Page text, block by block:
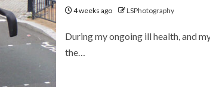
4 weeks ago LSPhotography
During my ongoing ill health, and
the…